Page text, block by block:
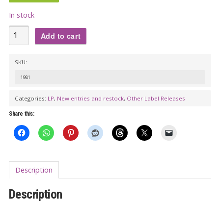
In stock
VA:
DIGGIN’
13
LP
quantity
Add to cart
SKU:
1981
Categories: LP, New entries and restock, Other Label Releases
Share this:
Description
Description